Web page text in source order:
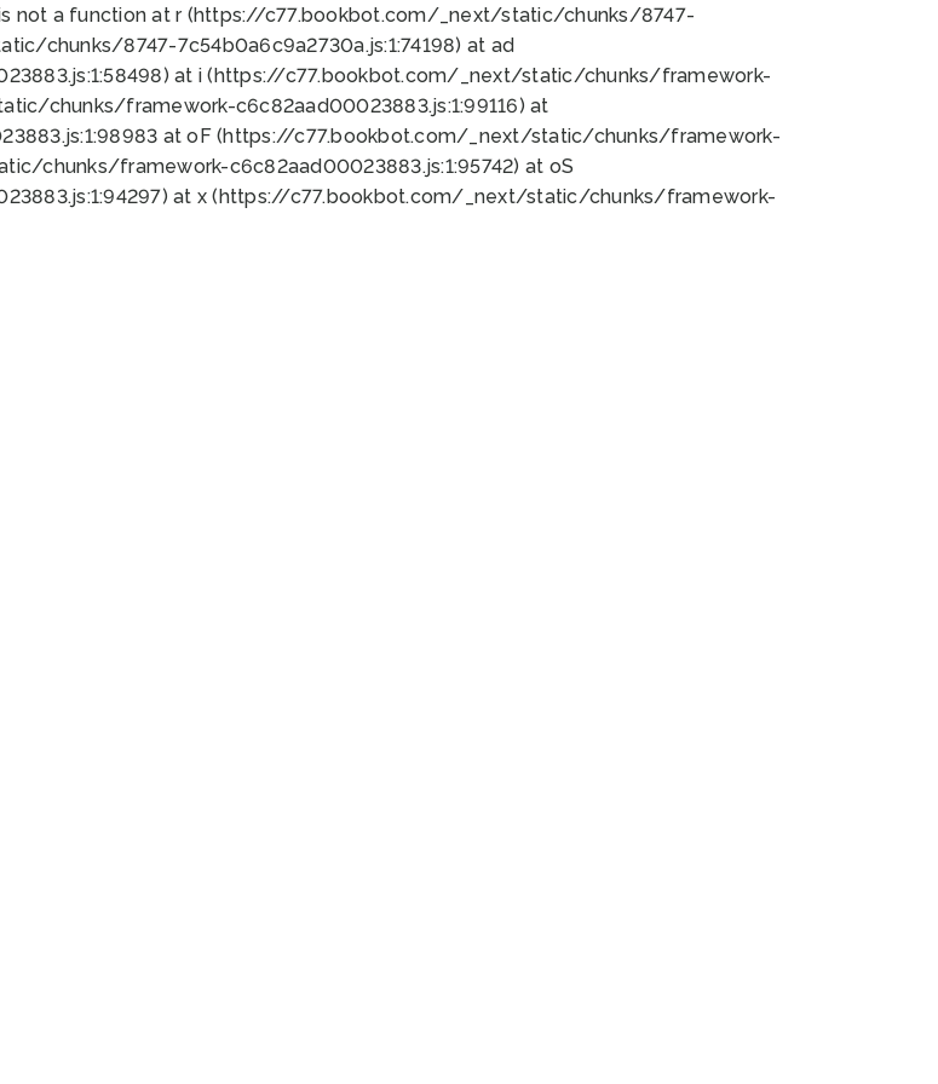
is not a function at r (https://c77.bookbot.com/_next/static/chunks/8747-
chunks/8747-7c54b0a6c9a2730a.js:1:74198) at ad
at i (https://c77.bookbot.com/_next/static/chunks/framework-
chunks/framework-c6c82aad00023883.js:1:99116) at
at oF (https://c77.bookbot.com/_next/static/chunks/framework-
chunks/framework-c6c82aad00023883.js:1:95742) at oS
at x (https://c77.bookbot.com/_next/static/chunks/framework-